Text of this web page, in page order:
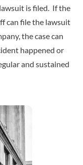
is filed. If the
can file the lawsuit
the case can
happened or
and sustained